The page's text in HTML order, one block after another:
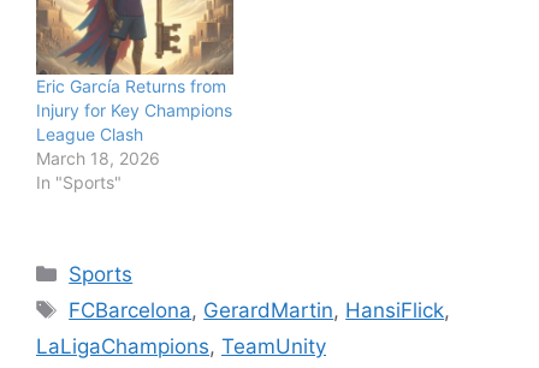
Eric García Returns from
Injury for Key Champions
League Clash
March 18, 2026
In "Sports"
Categories
Sports
Tags
FCBarcelona, GerardMartin, HansiFlick,
LaLigaChampions, TeamUnity